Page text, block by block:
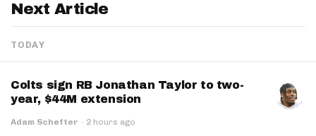
Next Article
TODAY
Colts sign RB Jonathan Taylor to two-
year, $44M extension
Adam Schefter · 2 hours ago